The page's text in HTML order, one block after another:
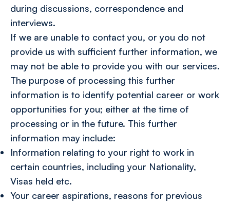
during discussions, correspondence and
interviews.
If we are unable to contact you, or you do not
provide us with sufficient further information, we
may not be able to provide you with our services.
The purpose of processing this further
information is to identify potential career or work
opportunities for you; either at the time of
processing or in the future. This further
information may include:
Information relating to your right to work in
certain countries, including your Nationality,
Visas held etc.
Your career aspirations, reasons for previous